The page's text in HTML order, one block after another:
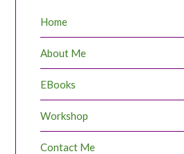
Home
About Me
EBooks
Workshop
Contact Me